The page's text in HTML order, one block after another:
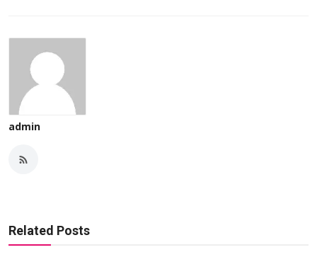
admin
Related Posts